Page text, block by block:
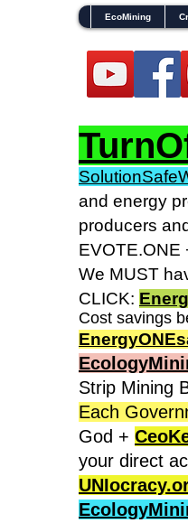
EcoMining
and energy
producers
EVOTE.ONE
We MUST
CLICK:
Cost savings
Strip Mining
Each
God +
your direct